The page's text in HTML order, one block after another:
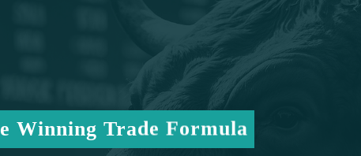
Winning Trade Formula